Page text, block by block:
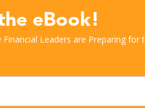
eBook!
Financial Leaders are Preparing